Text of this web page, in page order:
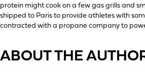
protein might cook on a few gas grills and
shipped to Paris to provide athletes with
contracted with a propane company to
ABOUT THE